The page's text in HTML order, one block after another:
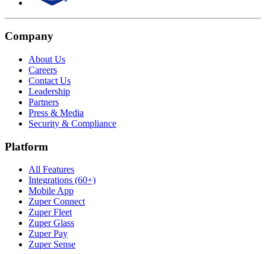
Company
About Us
Careers
Contact Us
Leadership
Partners
Press & Media
Security & Compliance
Platform
All Features
Integrations (60+)
Mobile App
Zuper Connect
Zuper Fleet
Zuper Glass
Zuper Pay
Zuper Sense